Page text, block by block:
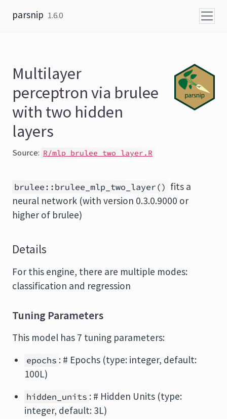
parsnip 1.6.0
Multilayer
perceptron via brulee
with two hidden
layers
Source: R/mlp_brulee_two_layer.R
brulee::brulee_mlp_two_layer() fits a
neural network (with version 0.3.0.9000 or
higher of brulee)
Details
For this engine, there are multiple modes:
classification and regression
Tuning Parameters
This model has 7 tuning parameters:
epochs : # Epochs (type: integer, default:
100L)
hidden_units : # Hidden Units (type:
integer, default: 3L)